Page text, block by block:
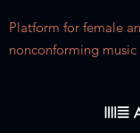
Platform for female
nonconforming